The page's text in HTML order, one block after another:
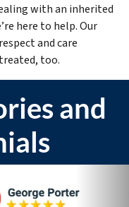
with an inherited
here to help. Our
and care
too.
and